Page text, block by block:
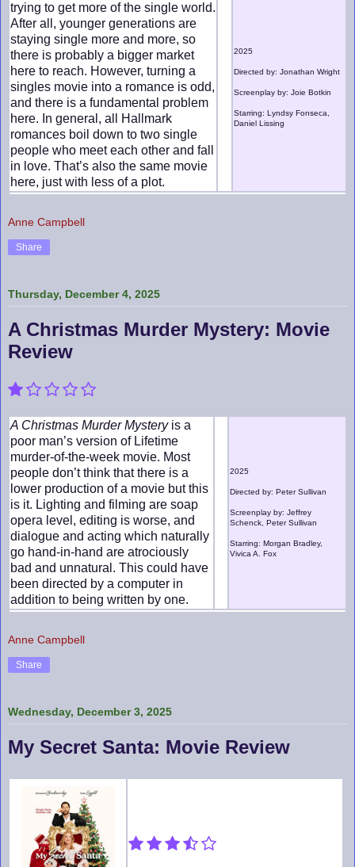
trying to get more of the single world.
After all, younger generations are
staying single more and more, so
there is probably a bigger market
here to reach. However, turning a
singles movie into a romance is odd,
and there is a fundamental problem
here. In general, all Hallmark
romances boil down to two single
people who meet each other and fall
in love. That’s also the same movie
here, just with less of a plot.
2025
Directed by: Jonathan Wright
Screenplay by: Joie Botkin
Starring: Lyndsy Fonseca,
Daniel Lissing
Anne Campbell
Share
Thursday, December 4, 2025
A Christmas Murder Mystery: Movie
Review
A Christmas Murder Mysteryis a
poor man’s version of Lifetime
murder-of-the-week movie. Most
people don’t think that there is a
lower production of a movie but this
is it. Lighting and filming are soap
opera level, editing is worse, and
dialogue and acting which naturally
go hand-in-hand are atrociously
bad and unnatural. This could have
been directed by a computer in
addition to being written by one.
2025
Directed by: Peter Sullivan
Screenplay by: Jeffrey
Schenck, Peter Sullivan
Starring: Morgan Bradley,
Vivica A. Fox
Anne Campbell
Share
Wednesday, December 3, 2025
My Secret Santa: Movie Review